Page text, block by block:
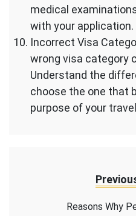
medical
with your application.
Incorrect Visa
wrong visa category
Understand the
choose the one that
purpose of your
Reasons Why